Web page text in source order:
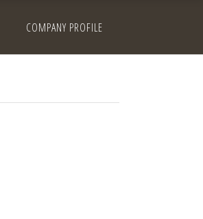
COMPANY PROFILE